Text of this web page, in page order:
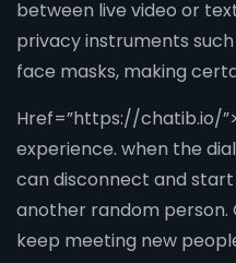
between live video or
privacy instruments
face masks, making
Href=”https://chatib.io/
experience. when the
can disconnect and
another random person.
keep meeting new